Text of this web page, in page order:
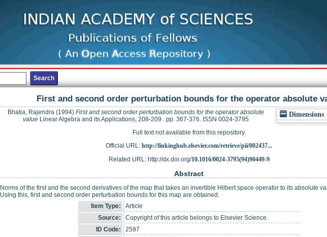
First and second order perturbation bounds for the operator absolute
Dimensions
Bhatia, Rajendra(1994) First and second order perturbation bounds for the operator absolute
valueLinear Algebra and its Applications, 208-209 . pp. 367-376. ISSN 0024-3795
Full text not available from this repository.
Official URL: http://linkinghub.elsevier.com/retrieve/pii/002437...
Related URL: http://dx.doi.org/10.1016/0024-3795(94)90449-9
Abstract
Norms of the first and the second derivatives of the map that takes an invertible Hilbert space operator to its absolute
Using this, first and second order perturbation bounds for this map are obtained.
Item Type:
Article
Source:
Copyright of this article belongs to Elsevier Science.
ID Code:
2597